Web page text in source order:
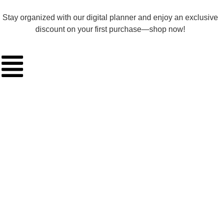
Stay organized with our digital planner and enjoy an exclusive
discount on your first purchase—shop now!